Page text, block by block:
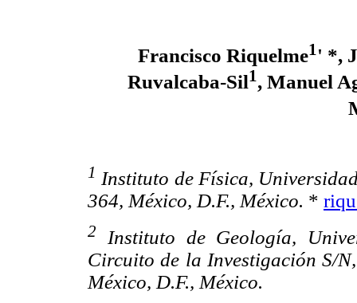
Francisco Riquelme1 ' *,
Ruvalcaba-Sil1, Manuel
1 Instituto de Física,
364, México, D.F., México. *
2
Instituto de Geología,
Circuito de la Investigación S/
México, D.F., México.